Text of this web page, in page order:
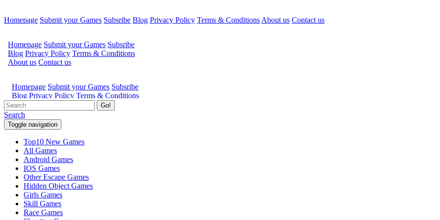
Homepage Submit your Games Subsribe Blog Privacy Policy Terms & Conditions About us Contact us
Go!
Search
Toggle navigation
Top10 New Games
All Games
Android Games
IOS Games
Other Escape Games
Hidden Object Games
Girls Games
Skill Games
Race Games